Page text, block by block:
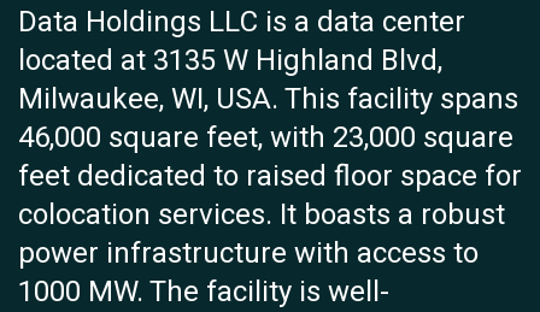
Data Holdings LLC is a data center
located at 3135 W Highland Blvd,
Milwaukee, WI, USA. This facility spans
46,000 square feet, with 23,000 square
feet dedicated to raised floor space for
colocation services. It boasts a robust
power infrastructure with access to
1000 MW. The facility is well-